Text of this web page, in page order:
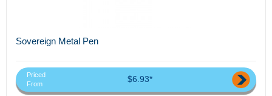
Sovereign Metal Pen
Priced
From
$6.93*